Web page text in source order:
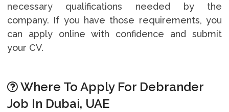
necessary qualifications needed by the
company. If you have those requirements, you
can apply online with confidence and submit
your CV.
Where To Apply For Debrander
Job In Dubai, UAE